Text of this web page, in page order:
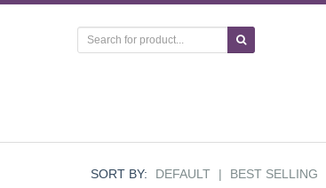
SORT BY: DEFAULT | BEST SELLING